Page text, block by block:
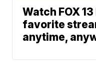
Watch FOX
favorite
anytime,